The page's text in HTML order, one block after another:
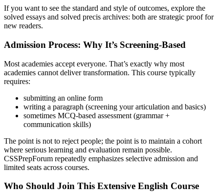
If you want to see the standard and style of outcomes, explore the
solved essays and solved precis archives: both are strategic proof for
new readers.
Admission Process: Why It’s Screening-Based
Most academies accept everyone. That’s exactly why most
academies cannot deliver transformation. This course typically
requires:
submitting an online form
writing a paragraph (screening your articulation and basics)
sometimes MCQ-based assessment (grammar +
communication skills)
The point is not to reject people; the point is to maintain a cohort
where serious learning and evaluation remain possible.
CSSPrepForum repeatedly emphasizes selective admission and
limited seats across courses.
Who Should Join This Extensive English Course